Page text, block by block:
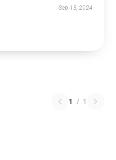
Sep 13, 2024
1 / 1